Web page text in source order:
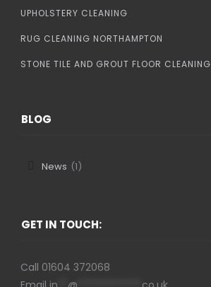
UPHOLSTERY CLEANING
RUG CLEANING NORTHAMPTON
STONE TILE AND GROUT FLOOR CLEANING
BLOG
News (1)
GET IN TOUCH:
Call 01604 372068